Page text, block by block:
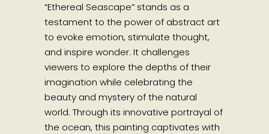
“Ethereal Seascape” stands as a
testament to the power of abstract art
to evoke emotion, stimulate thought,
and inspire wonder. It challenges
viewers to explore the depths of their
imagination while celebrating the
beauty and mystery of the natural
world. Through its innovative portrayal of
the ocean, this painting captivates with